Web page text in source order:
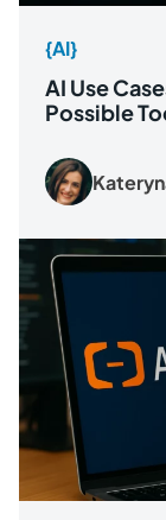
{AI}
AI Use
Possible